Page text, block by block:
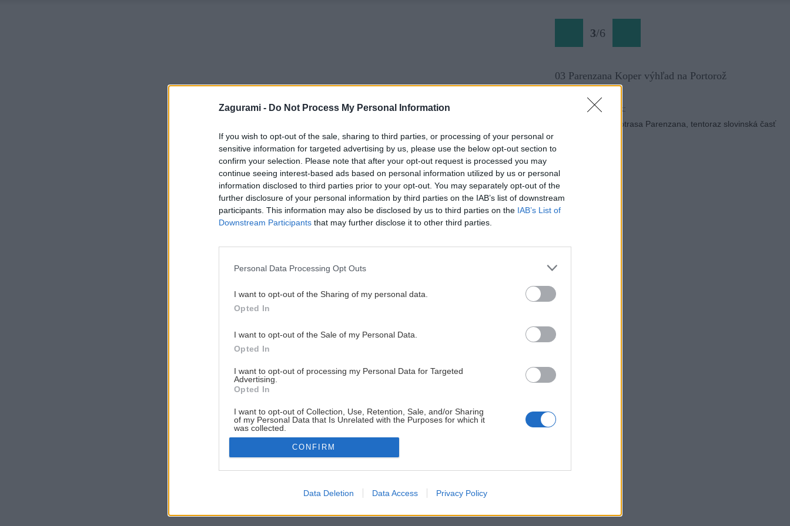
Zagurami - Do Not Process My Personal Information
If you wish to opt-out of the sale, sharing to third parties, or processing of your personal or
sensitive information for targeted advertising by us, please use the below opt-out section to
confirm your selection. Please note that after your opt-out request is processed you may
continue seeing interest-based ads based on personal information utilized by us or personal
information disclosed to third parties prior to your opt-out. You may separately opt-out of the
further disclosure of your personal information by third parties on the IAB’s list of downstream
participants. This information may also be disclosed by us to third parties on the IAB’s List of
Downstream Participants that may further disclose it to other third parties.
Personal Data Processing Opt Outs
I want to opt-out of the Sharing of my personal data.
Opted In
I want to opt-out of the Sale of my Personal Data.
Opted In
I want to opt-out of processing my Personal Data for Targeted
Advertising.
Opted In
I want to opt-out of Collection, Use, Retention, Sale, and/or Sharing
of my Personal Data that Is Unrelated with the Purposes for which it
was collected.
Opted Out
CONFIRM
Data Deletion Data Access Privacy Policy
3/6
03 Parenzana Koper výhľad na Portorož
Späť na článok:
Po roku opäť cyklotrasa Parenzana, tentoraz slovinská časť